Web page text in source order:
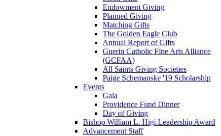
Endowment Giving
Planned Giving
Matching Gifts
The Golden Eagle Club
Annual Report of Gifts
Guerin Catholic Fine Arts Alliance
(GCFAA)
All Saints Giving Societies
Paige Schemanske '19 Scholarship
Events
Gala
Providence Fund Dinner
Day of Giving
Bishop William L. Higi Leadership Award
Advancement Staff